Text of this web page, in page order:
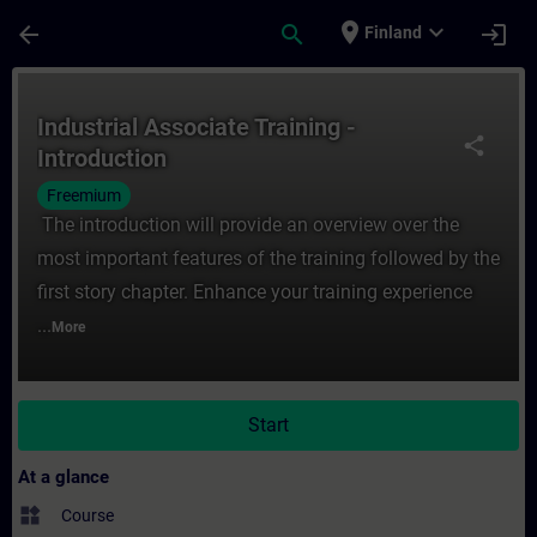
arrow_back search place Finland expand_more login
share
Industrial Associate Training -
Introduction
Freemium
The introduction will provide an overview over the
most important features of the training followed by the
first story chapter. Enhance your training experience
... More
Start
At a glance
widgets Course